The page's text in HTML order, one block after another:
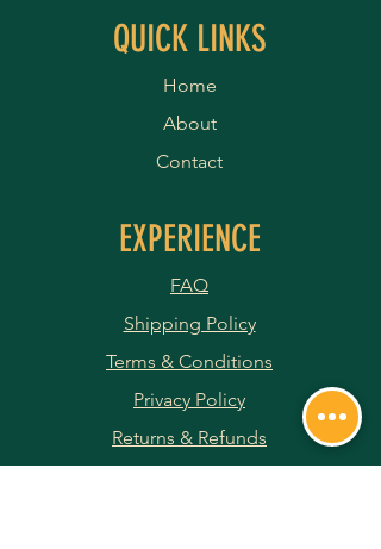
QUICK LINKS
Home
About
Contact
EXPERIENCE
FAQ
Shipping Policy
Terms & Conditions
Privacy Policy
Returns & Refunds